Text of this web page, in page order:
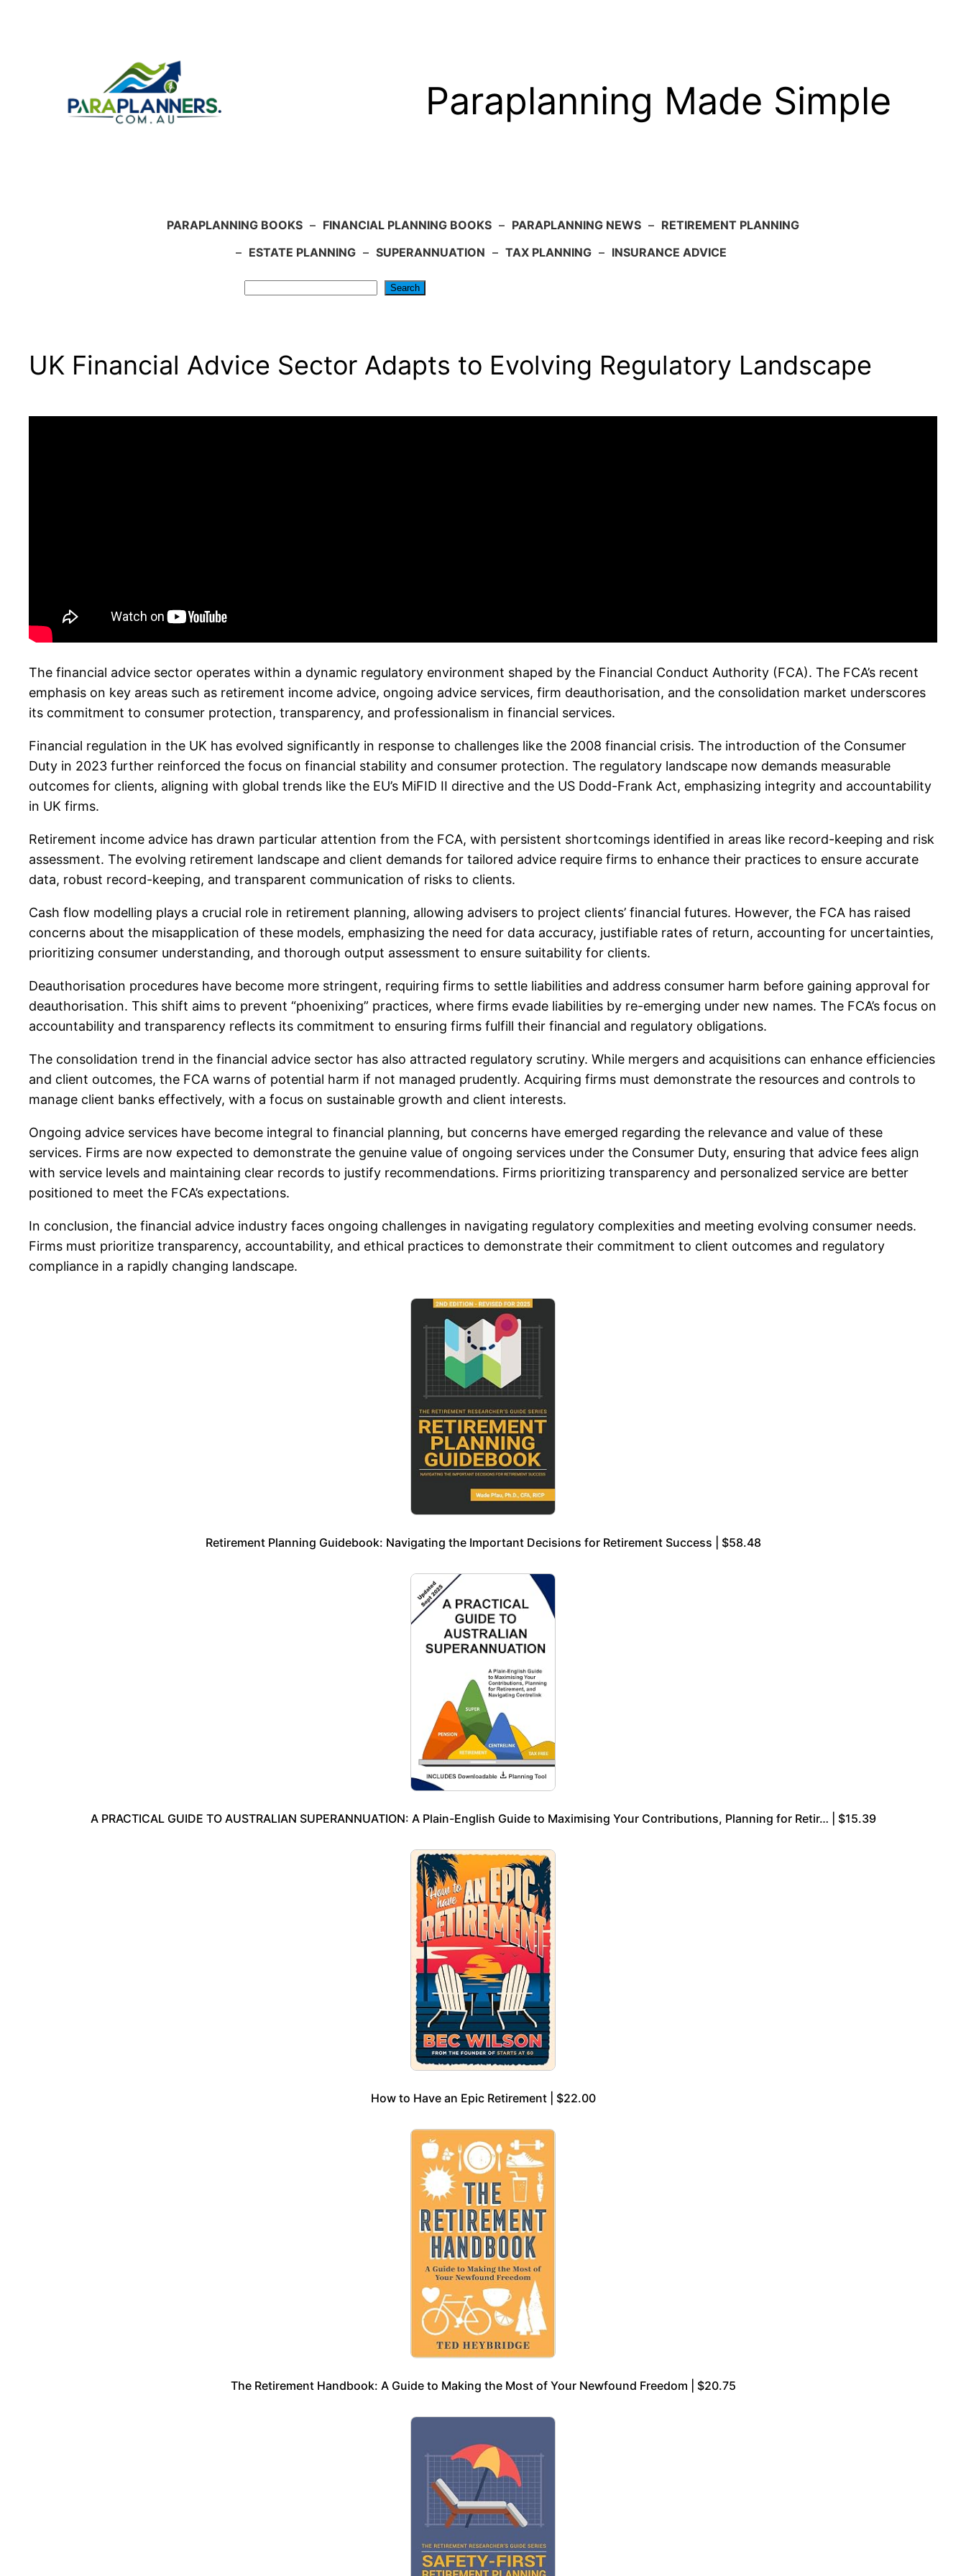
Paraplanning Made Simple
PARAPLANNING BOOKS – FINANCIAL PLANNING BOOKS – PARAPLANNING NEWS – RETIREMENT PLANNING
– ESTATE PLANNING – SUPERANNUATION – TAX PLANNING – INSURANCE ADVICE
Search
UK Financial Advice Sector Adapts to Evolving Regulatory Landscape
The financial advice sector operates within a dynamic regulatory environment shaped by the Financial Conduct Authority (FCA). The FCA’s recent
emphasis on key areas such as retirement income advice, ongoing advice services, firm deauthorisation, and the consolidation market underscores
its commitment to consumer protection, transparency, and professionalism in financial services.
Financial regulation in the UK has evolved significantly in response to challenges like the 2008 financial crisis. The introduction of the Consumer
Duty in 2023 further reinforced the focus on financial stability and consumer protection. The regulatory landscape now demands measurable
outcomes for clients, aligning with global trends like the EU’s MiFID II directive and the US Dodd-Frank Act, emphasizing integrity and accountability
in UK firms.
Retirement income advice has drawn particular attention from the FCA, with persistent shortcomings identified in areas like record-keeping and risk
assessment. The evolving retirement landscape and client demands for tailored advice require firms to enhance their practices to ensure accurate
data, robust record-keeping, and transparent communication of risks to clients.
Cash flow modelling plays a crucial role in retirement planning, allowing advisers to project clients’ financial futures. However, the FCA has raised
concerns about the misapplication of these models, emphasizing the need for data accuracy, justifiable rates of return, accounting for uncertainties,
prioritizing consumer understanding, and thorough output assessment to ensure suitability for clients.
Deauthorisation procedures have become more stringent, requiring firms to settle liabilities and address consumer harm before gaining approval for
deauthorisation. This shift aims to prevent “phoenixing” practices, where firms evade liabilities by re-emerging under new names. The FCA’s focus on
accountability and transparency reflects its commitment to ensuring firms fulfill their financial and regulatory obligations.
The consolidation trend in the financial advice sector has also attracted regulatory scrutiny. While mergers and acquisitions can enhance efficiencies
and client outcomes, the FCA warns of potential harm if not managed prudently. Acquiring firms must demonstrate the resources and controls to
manage client banks effectively, with a focus on sustainable growth and client interests.
Ongoing advice services have become integral to financial planning, but concerns have emerged regarding the relevance and value of these
services. Firms are now expected to demonstrate the genuine value of ongoing services under the Consumer Duty, ensuring that advice fees align
with service levels and maintaining clear records to justify recommendations. Firms prioritizing transparency and personalized service are better
positioned to meet the FCA’s expectations.
In conclusion, the financial advice industry faces ongoing challenges in navigating regulatory complexities and meeting evolving consumer needs.
Firms must prioritize transparency, accountability, and ethical practices to demonstrate their commitment to client outcomes and regulatory
compliance in a rapidly changing landscape.
Retirement Planning Guidebook: Navigating the Important Decisions for Retirement Success | $58.48
A PRACTICAL GUIDE TO AUSTRALIAN SUPERANNUATION: A Plain-English Guide to Maximising Your Contributions, Planning for Retir… | $15.39
How to Have an Epic Retirement | $22.00
The Retirement Handbook: A Guide to Making the Most of Your Newfound Freedom | $20.75